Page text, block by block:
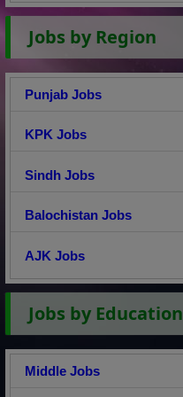
Jobs by Region
Punjab Jobs
KPK Jobs
Sindh Jobs
Balochistan Jobs
AJK Jobs
Jobs by Education
Middle Jobs